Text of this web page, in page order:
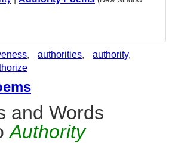
, authorities, authority,
and Words
Authority